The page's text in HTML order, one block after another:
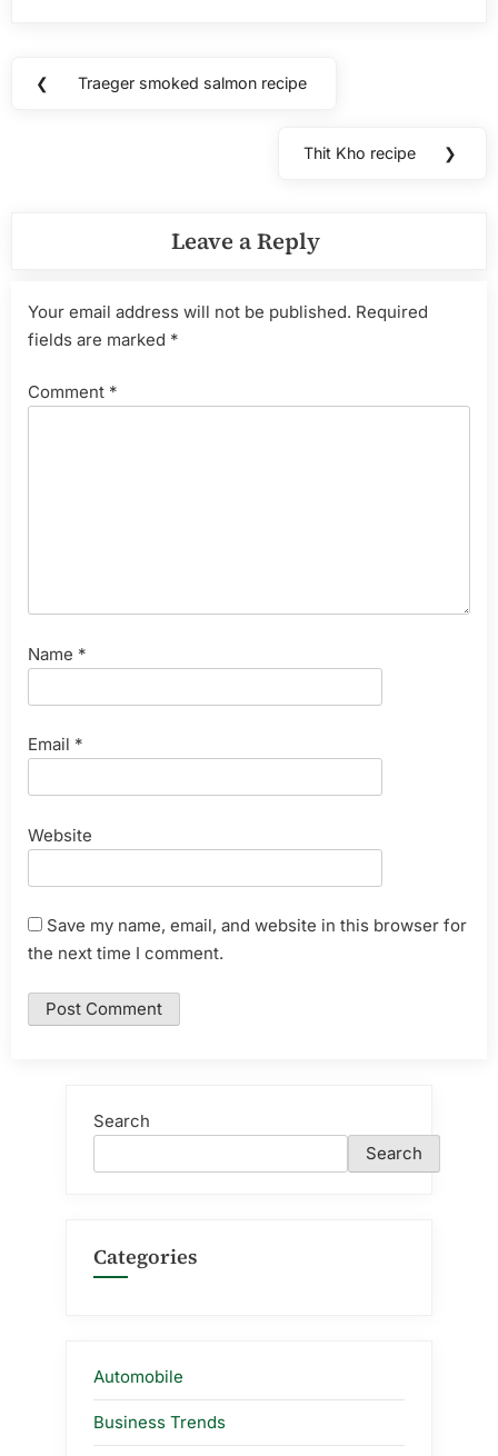
Post
❮
Previous
Traeger smoked salmon recipe
Next
Thit Kho recipe ❯
Leave a Reply
Your email address will not be published. Required
fields are marked *
Comment *
Name *
Email *
Website
Save my name, email, and website in this browser for
the next time I comment.
Search
Search
Categories
Automobile
Business Trends